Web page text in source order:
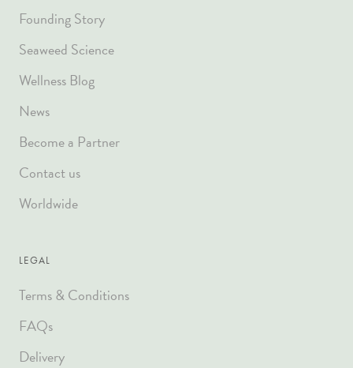
Founding Story
Seaweed Science
Wellness Blog
News
Become a Partner
Contact us
Worldwide
LEGAL
Terms & Conditions
FAQs
Delivery